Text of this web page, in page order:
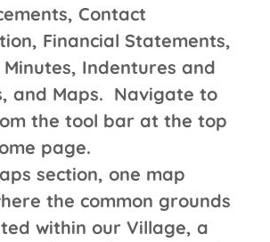
Contact
Financial Statements,
Indentures and
and Maps. Navigate to
the tool bar at the top
page.
section, one map
the common grounds
within our Village, a